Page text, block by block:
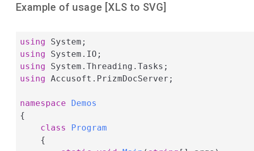
Example of usage [XLS to SVG]
using
using
using
using Accusoft.PrizmDocServer;
namespace
Demos
{
class
Program
    {